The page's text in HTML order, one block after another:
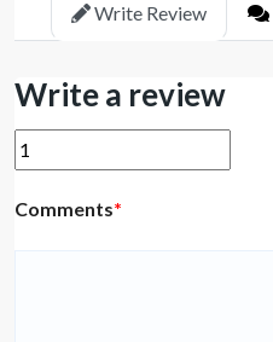
Write Review
Write a review
Comments*